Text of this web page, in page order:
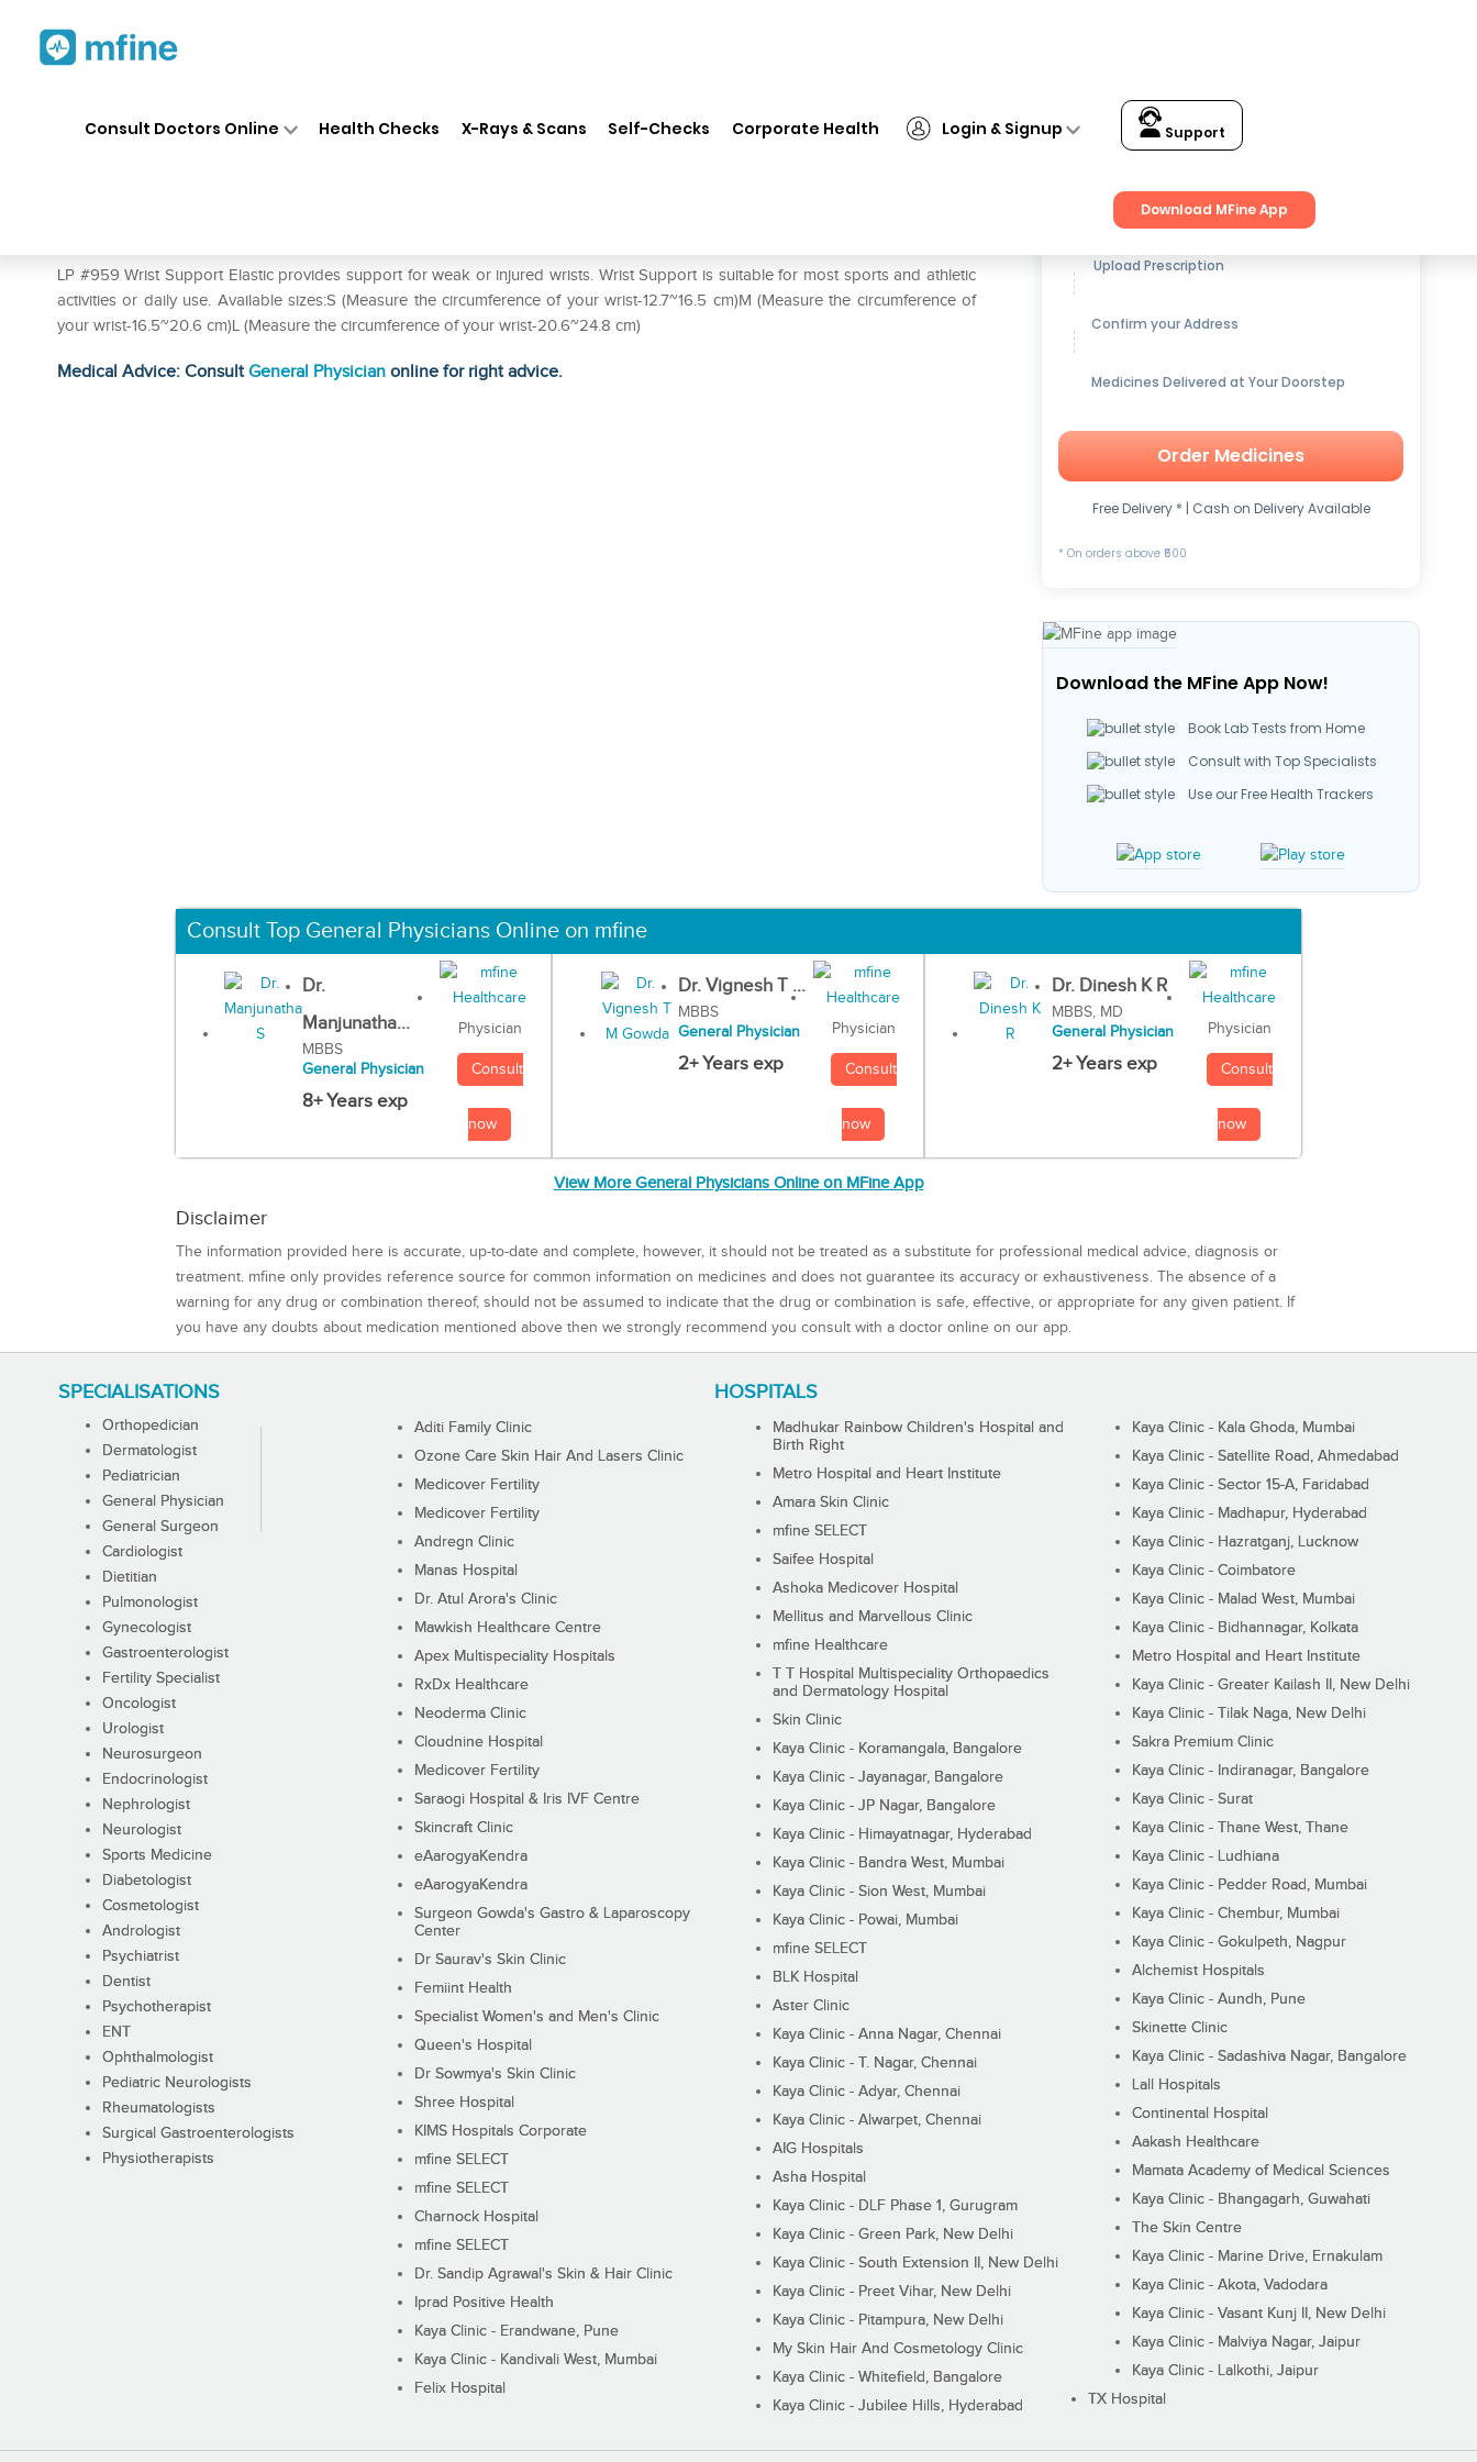
Consult Doctors Online Health Checks X-Rays & Scans Self-Checks Corporate Health Login & Signup Support
Download MFine App
LP #959 Wrist Support Elastic provides support for weak or injured wrists. Wrist Support is suitable for most sports and athletic
activities or daily use. Available sizes:S (Measure the circumference of your wrist-12.7~16.5 cm)M (Measure the circumference of
your wrist-16.5~20.6 cm)L (Measure the circumference of your wrist-20.6~24.8 cm)
Medical Advice: ConsultGeneral Physician online for right advice.
Get up to15% OFFon Medicines
Upload Prescription
Confirm your Address
Medicines Delivered at Your Doorstep
Order Medicines
Free Delivery * | Cash on Delivery Available
* On orders above ₹500
Download the MFine App Now!
Book Lab Tests from Home
Consult with Top Specialists
Use our Free Health Trackers
Consult Top General Physicians Online on mfine
Dr.
Manjunatha...
MBBS
General Physician
8+ Years exp
Physician
Consult
now
Dr. Vignesh T ...
MBBS
General Physician
2+ Years exp
Physician
Consult
now
Dr. Dinesh K R
MBBS, MD
General Physician
2+ Years exp
Physician
Consult
now
View More General Physicians Online on MFine App
Disclaimer
The information provided here is accurate, up-to-date and complete, however, it should not be treated as a substitute for professional medical advice, diagnosis or
treatment. mfine only provides reference source for common information on medicines and does not guarantee its accuracy or exhaustiveness. The absence of a
warning for any drug or combination thereof, should not be assumed to indicate that the drug or combination is safe, effective, or appropriate for any given patient. If
you have any doubts about medication mentioned above then we strongly recommend you consult with a doctor online on our app.
SPECIALISATIONS
Orthopedician
Dermatologist
Pediatrician
General Physician
General Surgeon
Cardiologist
Dietitian
Pulmonologist
Gynecologist
Gastroenterologist
Fertility Specialist
Oncologist
Urologist
Neurosurgeon
Endocrinologist
Nephrologist
Neurologist
Sports Medicine
Diabetologist
Cosmetologist
Andrologist
Psychiatrist
Dentist
Psychotherapist
ENT
Ophthalmologist
Pediatric Neurologists
Rheumatologists
Surgical Gastroenterologists
Physiotherapists
HOSPITALS
Aditi Family Clinic
Ozone Care Skin Hair And Lasers Clinic
Medicover Fertility
Medicover Fertility
Andregn Clinic
Manas Hospital
Dr. Atul Arora's Clinic
Mawkish Healthcare Centre
Apex Multispeciality Hospitals
RxDx Healthcare
Neoderma Clinic
Cloudnine Hospital
Medicover Fertility
Saraogi Hospital & Iris IVF Centre
Skincraft Clinic
eAarogyaKendra
eAarogyaKendra
Surgeon Gowda's Gastro & Laparoscopy
Center
Dr Saurav's Skin Clinic
Femiint Health
Specialist Women's and Men's Clinic
Queen's Hospital
Dr Sowmya's Skin Clinic
Shree Hospital
KIMS Hospitals Corporate
mfine SELECT
mfine SELECT
Charnock Hospital
mfine SELECT
Dr. Sandip Agrawal's Skin & Hair Clinic
Iprad Positive Health
Kaya Clinic - Erandwane, Pune
Kaya Clinic - Kandivali West, Mumbai
Felix Hospital
Madhukar Rainbow Children's Hospital and
Birth Right
Metro Hospital and Heart Institute
Amara Skin Clinic
mfine SELECT
Saifee Hospital
Ashoka Medicover Hospital
Mellitus and Marvellous Clinic
mfine Healthcare
T T Hospital Multispeciality Orthopaedics
and Dermatology Hospital
Skin Clinic
Kaya Clinic - Koramangala, Bangalore
Kaya Clinic - Jayanagar, Bangalore
Kaya Clinic - JP Nagar, Bangalore
Kaya Clinic - Himayatnagar, Hyderabad
Kaya Clinic - Bandra West, Mumbai
Kaya Clinic - Sion West, Mumbai
Kaya Clinic - Powai, Mumbai
mfine SELECT
BLK Hospital
Aster Clinic
Kaya Clinic - Anna Nagar, Chennai
Kaya Clinic - T. Nagar, Chennai
Kaya Clinic - Adyar, Chennai
Kaya Clinic - Alwarpet, Chennai
AIG Hospitals
Asha Hospital
Kaya Clinic - DLF Phase 1, Gurugram
Kaya Clinic - Green Park, New Delhi
Kaya Clinic - South Extension II, New Delhi
Kaya Clinic - Preet Vihar, New Delhi
Kaya Clinic - Pitampura, New Delhi
My Skin Hair And Cosmetology Clinic
Kaya Clinic - Whitefield, Bangalore
Kaya Clinic - Jubilee Hills, Hyderabad
Kaya Clinic - Kala Ghoda, Mumbai
Kaya Clinic - Satellite Road, Ahmedabad
Kaya Clinic - Sector 15-A, Faridabad
Kaya Clinic - Madhapur, Hyderabad
Kaya Clinic - Hazratganj, Lucknow
Kaya Clinic - Coimbatore
Kaya Clinic - Malad West, Mumbai
Kaya Clinic - Bidhannagar, Kolkata
Metro Hospital and Heart Institute
Kaya Clinic - Greater Kailash II, New Delhi
Kaya Clinic - Tilak Naga, New Delhi
Sakra Premium Clinic
Kaya Clinic - Indiranagar, Bangalore
Kaya Clinic - Surat
Kaya Clinic - Thane West, Thane
Kaya Clinic - Ludhiana
Kaya Clinic - Pedder Road, Mumbai
Kaya Clinic - Chembur, Mumbai
Kaya Clinic - Gokulpeth, Nagpur
Alchemist Hospitals
Kaya Clinic - Aundh, Pune
Skinette Clinic
Kaya Clinic - Sadashiva Nagar, Bangalore
Lall Hospitals
Continental Hospital
Aakash Healthcare
Mamata Academy of Medical Sciences
Kaya Clinic - Bhangagarh, Guwahati
The Skin Centre
Kaya Clinic - Marine Drive, Ernakulam
Kaya Clinic - Akota, Vadodara
Kaya Clinic - Vasant Kunj II, New Delhi
Kaya Clinic - Malviya Nagar, Jaipur
Kaya Clinic - Lalkothi, Jaipur
TX Hospital